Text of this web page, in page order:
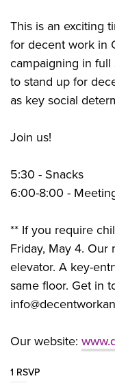
This is an exciting
for decent work in
campaigning in
to stand up for
as key social
Join us!
5:30 - Snacks
6:00-8:00 -
** If you require
Friday, May 4. Our
elevator. A key-
same floor. Get in
Our website:
1 RSVP